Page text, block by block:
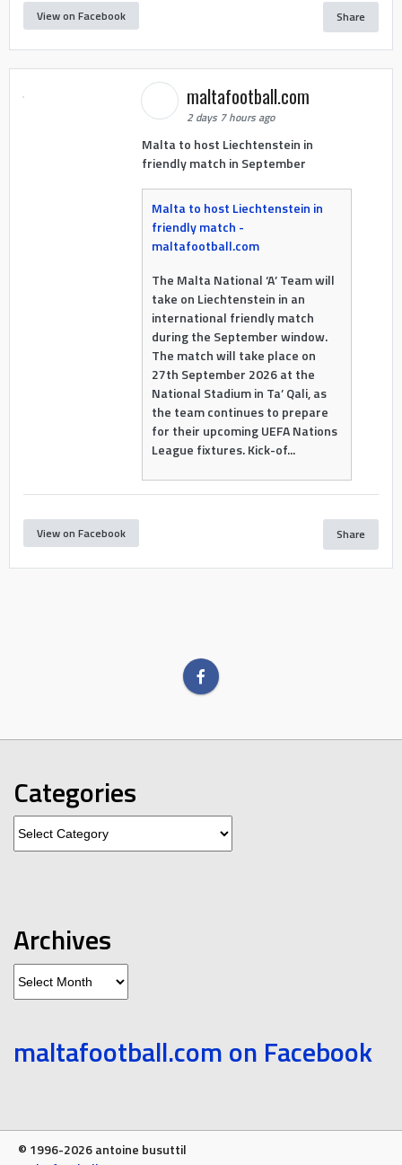
View on Facebook Share
maltafootball.com
2 days 7 hours ago
Malta to host Liechtenstein in
friendly match in September
Malta to host Liechtenstein in
friendly match -
maltafootball.com
The Malta National ‘A’ Team will
take on Liechtenstein in an
international friendly match
during the September window.
The match will take place on
27th September 2026 at the
National Stadium in Ta’ Qali, as
the team continues to prepare
for their upcoming UEFA Nations
League fixtures. Kick-of...
View on Facebook Share
Categories
Categories
Archives
maltafootball.com on Facebook
© 1996-2026 antoine busuttil